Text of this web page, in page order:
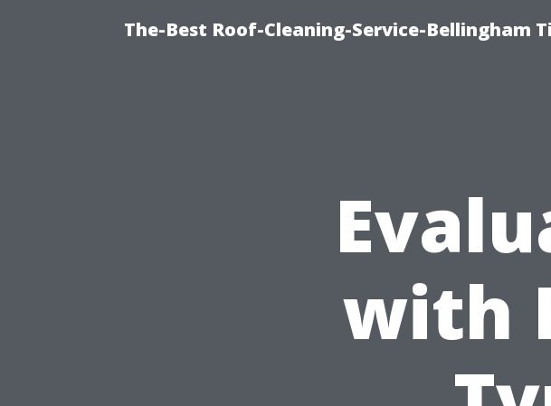
The-Best Roof-Cleaning-Service-Bellingham
with